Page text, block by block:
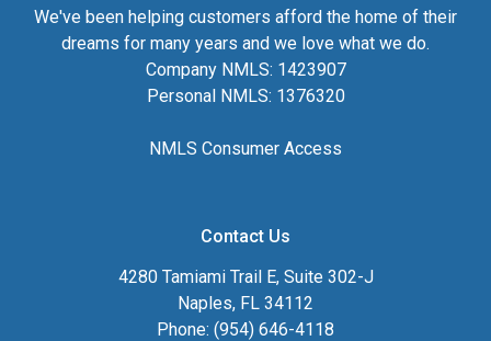
We've been helping customers afford the home of their
dreams for many years and we love what we do.
Company NMLS: 1423907
Personal NMLS: 1376320
NMLS Consumer Access
Contact Us
4280 Tamiami Trail E, Suite 302-J
Naples, FL 34112
Phone: (954) 646-4118